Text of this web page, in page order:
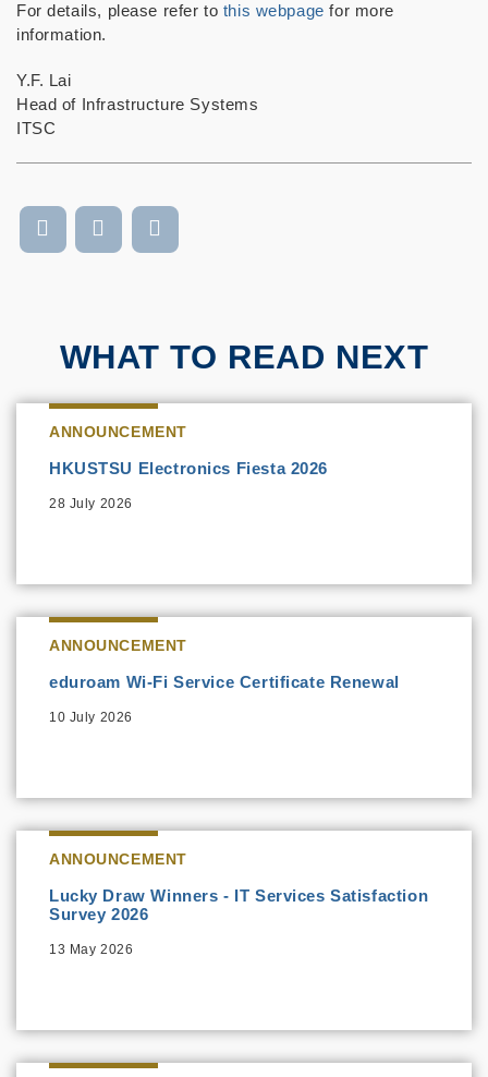
For details, please refer to this webpage for more
information.
Y.F. Lai
Head of Infrastructure Systems
ITSC
WHAT TO READ NEXT
ANNOUNCEMENT
HKUSTSU Electronics Fiesta 2026
28 July 2026
ANNOUNCEMENT
eduroam Wi-Fi Service Certificate Renewal
10 July 2026
ANNOUNCEMENT
Lucky Draw Winners - IT Services Satisfaction
Survey 2026
13 May 2026